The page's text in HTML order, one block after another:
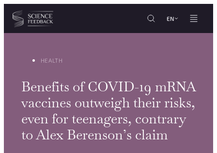
Cookies management panel
Skip to content
EN
HEALTH
Benefits of COVID-19 mRNA
vaccines outweigh their risks,
even for teenagers, contrary
to Alex Berenson’s claim